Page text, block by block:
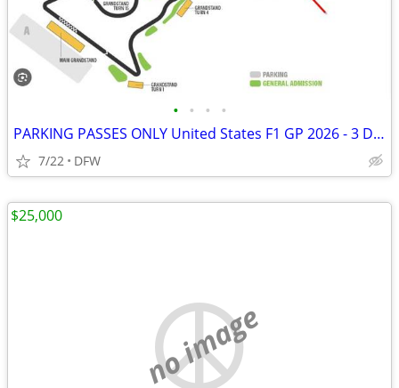
• • • •
PARKING PASSES ONLY United States F1 GP 2026 - 3 Day Pass (October 23-
7/22 DFW
no image
$25,000